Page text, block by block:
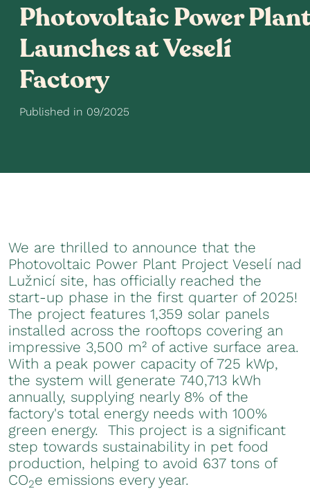
Photovoltaic Power
Launches at Veselí
Factory
Published in 09/2025
We are thrilled to announce that the
Photovoltaic Power Plant Project Veselí nad
Lužnicí site, has officially reached the
start-up phase in the first quarter of 2025!
The project features 1,359 solar panels
installed across the rooftops covering an
impressive 3,500 m² of active surface area.
With a peak power capacity of 725 kWp,
the system will generate 740,713 kWh
annually, supplying nearly 8% of the
factory's total energy needs with 100%
green energy. This project is a significant
step towards sustainability in pet food
production, helping to avoid 637 tons of
CO2e emissions every year.